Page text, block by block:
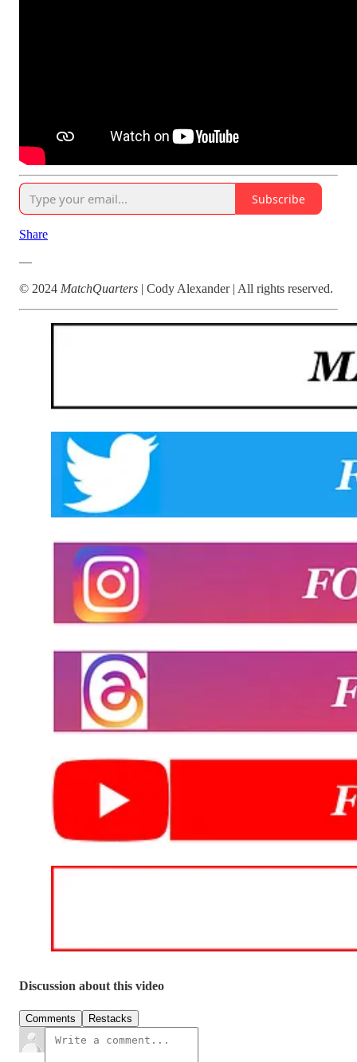
Subscribe
Share
—
© 2024 MatchQuarters | Cody Alexander | All rights reserved.
Discussion about this video
Comments Restacks